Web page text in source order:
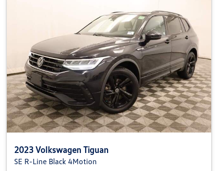
2023 Volkswagen Tiguan
SE R-Line Black 4Motion